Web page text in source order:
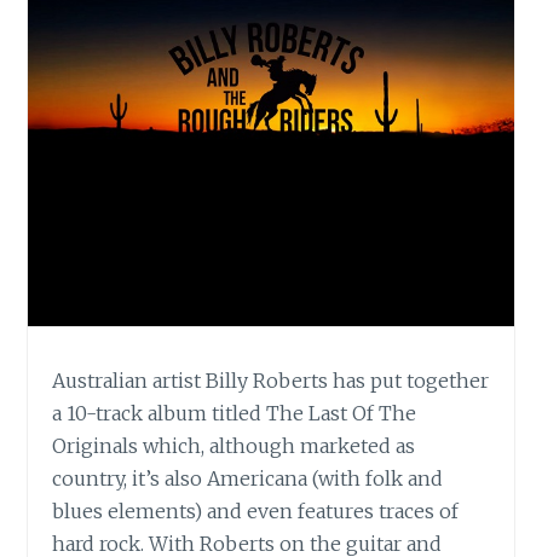
Australian artist Billy Roberts has put together
a 10-track album titled The Last Of The
Originals which, although marketed as
country, it’s also Americana (with folk and
blues elements) and even features traces of
hard rock. With Roberts on the guitar and